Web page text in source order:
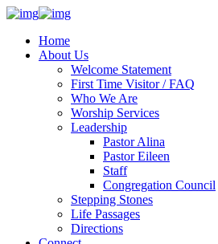
Home
About Us
Welcome Statement
First Time Visitor / FAQ
Who We Are
Worship Services
Leadership
Pastor Alina
Pastor Eileen
Staff
Congregation Council
Stepping Stones
Life Passages
Directions